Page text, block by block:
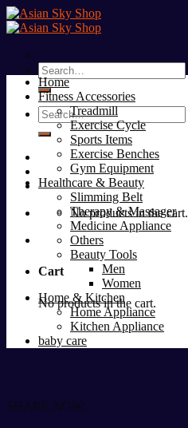
Skip
to
Search
for:
Search
for:
No products in the cart.
Cart
No products in the cart.
Home
Fitness Accessories
Treadmill
Exercise Cycle
Sports Items
Exercise Benches
Gym Equipment
Healthcare & Beauty
Slimming Belt
Therapy & Massager
Medicine Appliance
Others
Beauty Tools
Men
Women
Home & Kitchen
Home Appliance
Kitchen Appliance
baby care
SHARE NOW: